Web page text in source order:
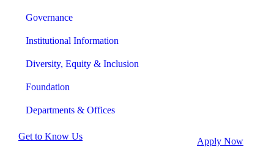
Governance
Institutional Information
Diversity, Equity & Inclusion
Foundation
Departments & Offices
Get to Know Us Apply Now